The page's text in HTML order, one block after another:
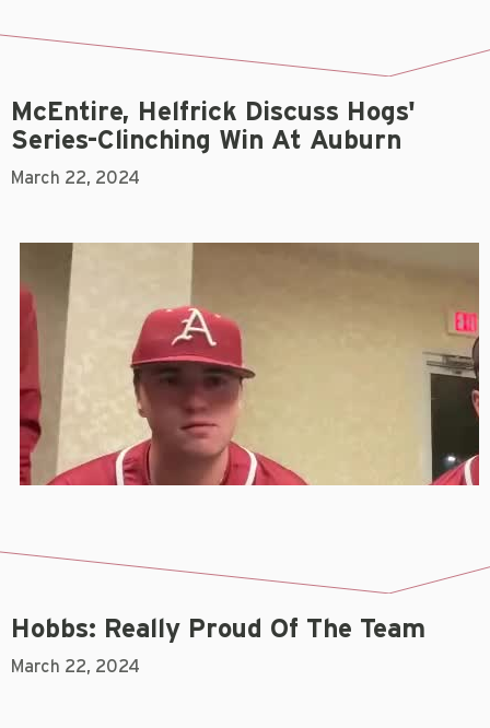
McEntire, Helfrick Discuss Hogs'
Series-Clinching Win At Auburn
March 22, 2024
Hobbs: Really Proud Of The Team
March 22, 2024